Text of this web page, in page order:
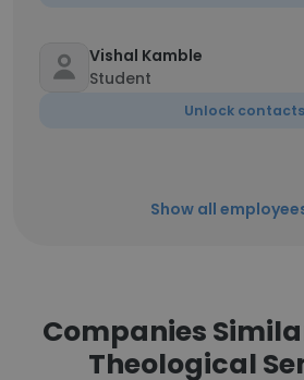
Vishal Kamble
Student
Unlock contacts
Show all
Companies
Theological